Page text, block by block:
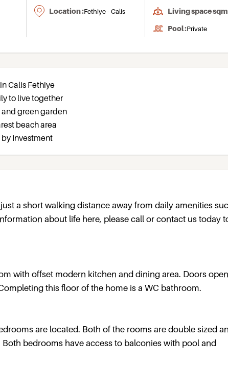
Location :Fethiye - Calis Living space
Pool :Private
Calis Fethiye
to live together
green garden
beach area
Investment
a short walking distance away from daily amenities
about life here, please call or contact us today
with offset modern kitchen and dining area. Doors open
this floor of the home is a WC bathroom.
are located. Both of the rooms are double sized
bedrooms have access to balconies with pool and